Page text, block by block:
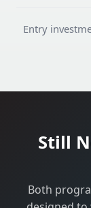
Entry
Still
Both